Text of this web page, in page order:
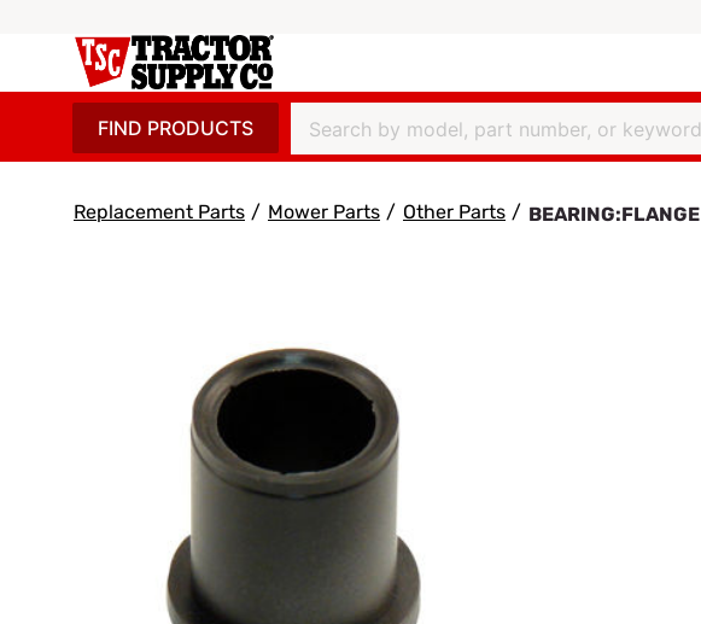
FIND PRODUCTS
Replacement Parts / Mower Parts / Other Parts / BEARING:FLANGE